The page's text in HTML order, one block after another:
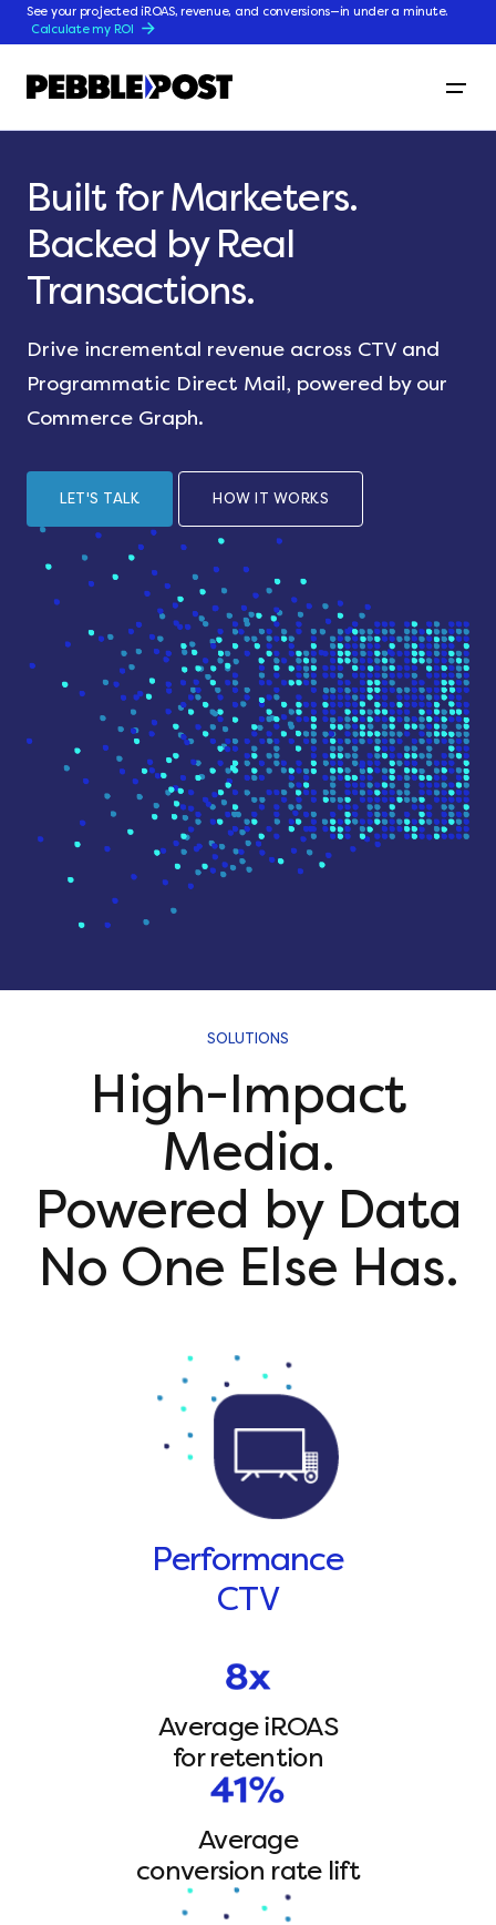
See your projected iROAS, revenue, and conversions—in under a minute.
Calculate my ROI
Built for Marketers.
Backed by Real
Transactions.
Drive incremental revenue across CTV and
Programmatic Direct Mail, powered by our
Commerce Graph.
LET'S TALK HOW IT WORKS
SOLUTIONS
High-Impact
Media.
Powered by Data
No One Else Has.
Performance
CTV
Average iROAS
for retention
Average
conversion rate lift